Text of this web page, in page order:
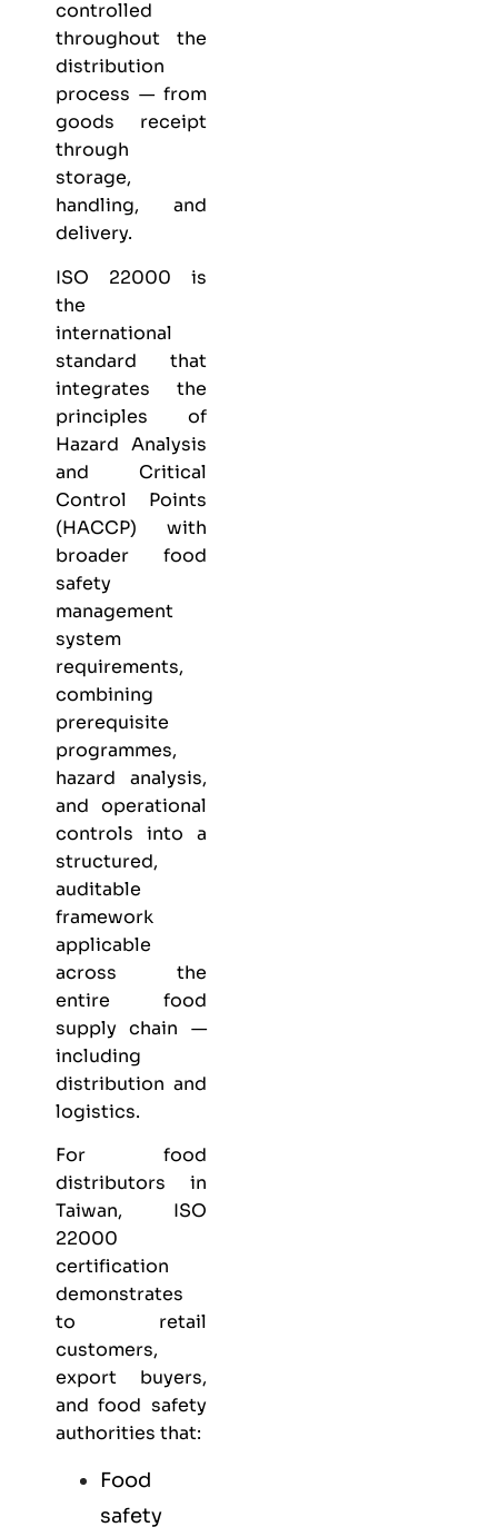
controlled
throughout the
distribution
process — from
goods receipt
through
storage,
handling, and
delivery.
ISO 22000 is
the
international
standard that
integrates the
principles of
Hazard Analysis
and Critical
Control Points
(HACCP) with
broader food
safety
management
system
requirements,
combining
prerequisite
programmes,
hazard analysis,
and operational
controls into a
structured,
auditable
framework
applicable
across the
entire food
supply chain —
including
distribution and
logistics.
For food
distributors in
Taiwan, ISO
22000
certification
demonstrates
to retail
customers,
export buyers,
and food safety
authorities that:
Food
safety